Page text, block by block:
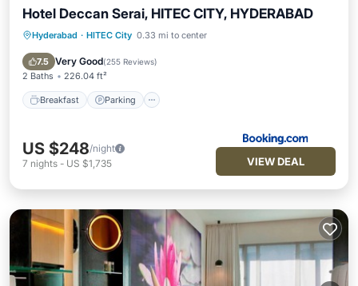
Hotel Deccan Serai, HITEC CITY, HYDERABAD
Hyderabad · HITEC City 0.33 mi to center
7.5 Very Good(255 Reviews)
2 Baths 226.04 ft²
Breakfast Parking
Breakfast Parking
Air Conditioner
US $248/night
7 nights - US $1,735 VIEW DEAL